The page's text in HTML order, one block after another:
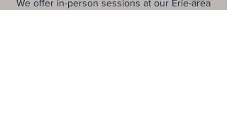
We offer in-person sessions at our Erie-area